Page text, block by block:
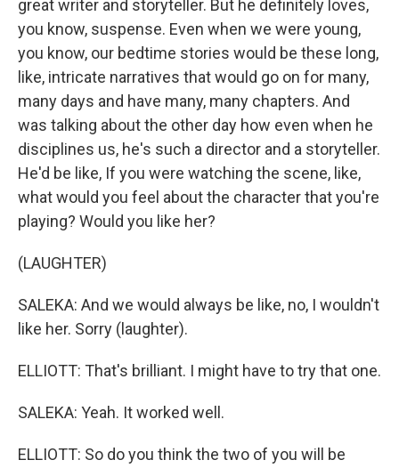
great writer and storyteller. But he definitely loves,
you know, suspense. Even when we were young,
you know, our bedtime stories would be these long,
like, intricate narratives that would go on for many,
many days and have many, many chapters. And
was talking about the other day how even when he
disciplines us, he's such a director and a storyteller.
He'd be like, If you were watching the scene, like,
what would you feel about the character that you're
playing? Would you like her?
(LAUGHTER)
SALEKA: And we would always be like, no, I wouldn't
like her. Sorry (laughter).
ELLIOTT: That's brilliant. I might have to try that one.
SALEKA: Yeah. It worked well.
ELLIOTT: So do you think the two of you will be